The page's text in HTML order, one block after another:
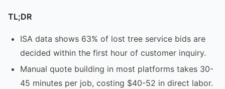
TL;DR
ISA data shows 63% of lost tree service bids are
decided within the first hour of customer inquiry.
Manual quote building in most platforms takes 30-
45 minutes per job, costing $40-52 in direct labor.